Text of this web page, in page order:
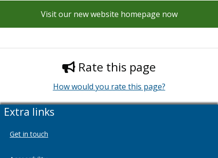
Visit our new website homepage now
Rate this page
How would you rate this page?
Extra links
Get in touch